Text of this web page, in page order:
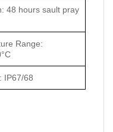
48 hours sault pray
Range:
IP67/68